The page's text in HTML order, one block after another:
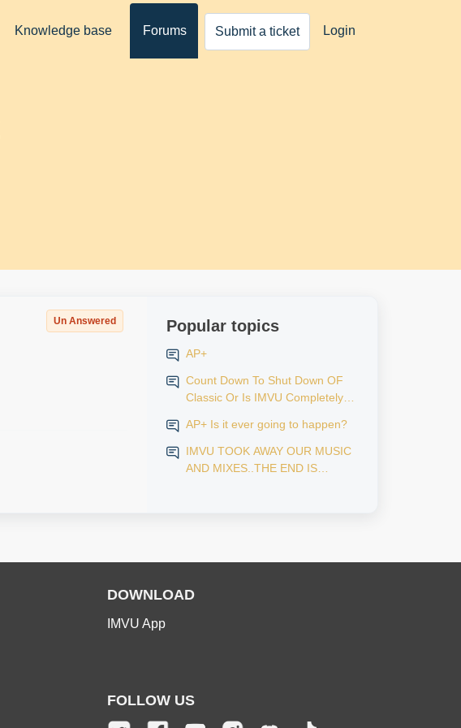
Knowledge base Forums Submit a ticket Login
Un Answered Popular topics
AP+
Count Down To Shut Down OF
Classic Or Is IMVU Completely
AP+ Is it ever going to happen?
IMVU TOOK AWAY OUR MUSIC
AND MIXES..THE END IS
DOWNLOAD
IMVU App
FOLLOW US